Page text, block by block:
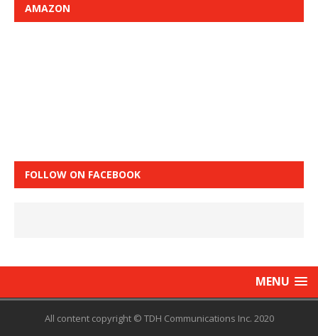
AMAZON
FOLLOW ON FACEBOOK
MENU
All content copyright © TDH Communications Inc. 2020